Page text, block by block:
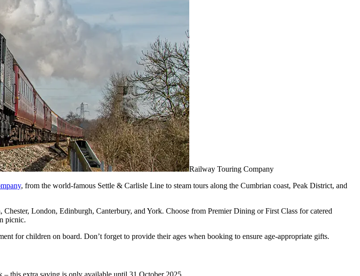
Railway Touring Company
, from the world-famous Settle & Carlisle Line to steam tours along the Cumbrian coast, Peak District, and
London, Edinburgh, Canterbury, and York. Choose from Premier Dining or First Class for catered
picnic.
for children on board. Don’t forget to provide their ages when booking to ensure age-appropriate gifts.